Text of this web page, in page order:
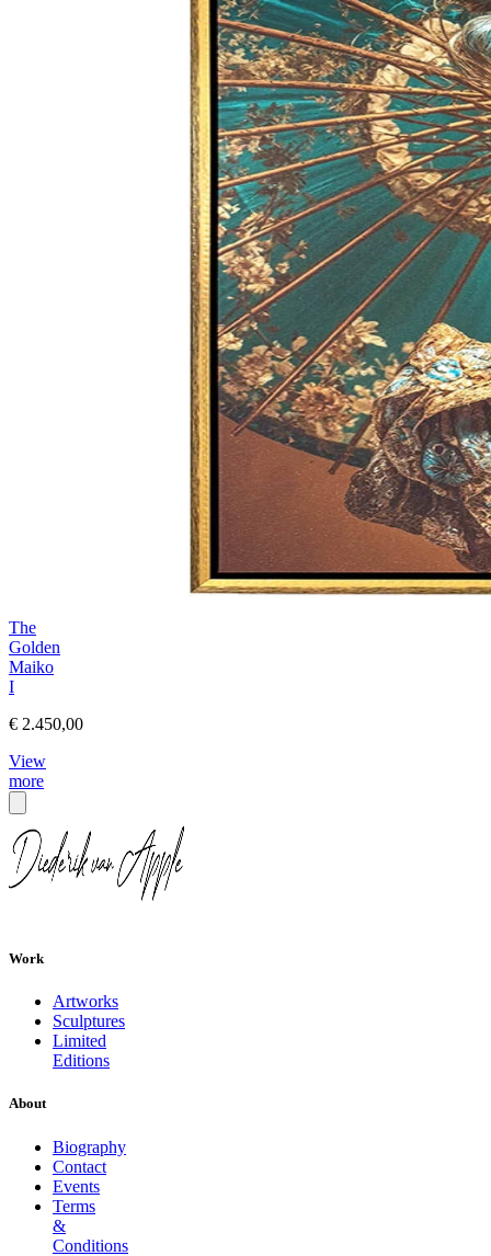
The
Golden
Maiko
I
€ 2.450,00
View
more
Work
Artworks
Sculptures
Limited
Editions
About
Biography
Contact
Events
Terms
&
Conditions